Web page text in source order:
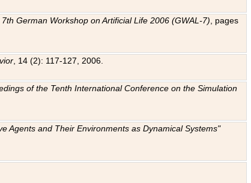
German Workshop on Artificial Life 2006 (GWAL-7) , pages
, 14 (2): 117-127, 2006.
of the Tenth International Conference on the Simulation
Agents and Their Environments as Dynamical Systems"